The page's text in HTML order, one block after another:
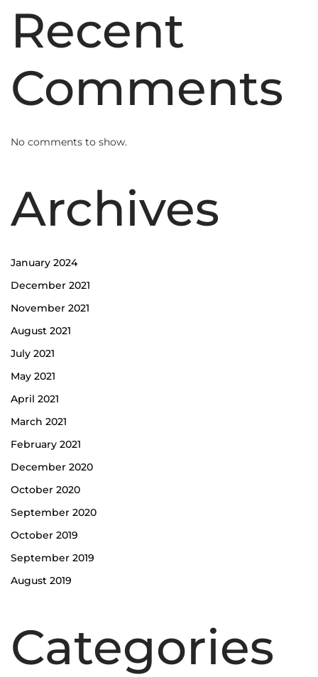
Recent
Comments
No comments to show.
Archives
January 2024
December 2021
November 2021
August 2021
July 2021
May 2021
April 2021
March 2021
February 2021
December 2020
October 2020
September 2020
October 2019
September 2019
August 2019
Categories